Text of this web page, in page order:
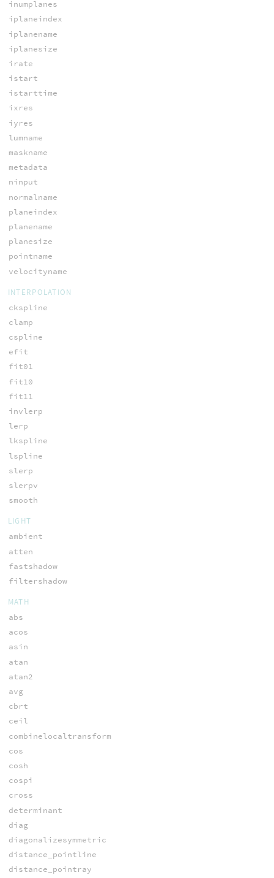
inumplanes
iplaneindex
iplanename
iplanesize
irate
istart
istarttime
ixres
iyres
lumname
maskname
metadata
ninput
normalname
planeindex
planename
planesize
pointname
velocityname
INTERPOLATION
ckspline
clamp
cspline
efit
fit01
fit10
fit11
invlerp
lerp
lkspline
lspline
slerp
slerpv
smooth
LIGHT
ambient
atten
fastshadow
filtershadow
MATH
abs
acos
asin
atan
atan2
avg
cbrt
ceil
combinelocaltransform
cos
cosh
cospi
cross
determinant
diag
diagonalizesymmetric
distance_pointline
distance_pointray